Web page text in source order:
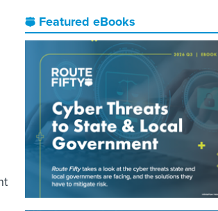
Featured eBooks